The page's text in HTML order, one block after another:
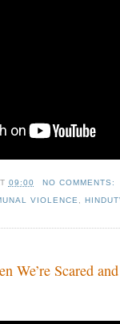
09:00
NO COMMENTS:
VIOLENCE ,
We’re Scared